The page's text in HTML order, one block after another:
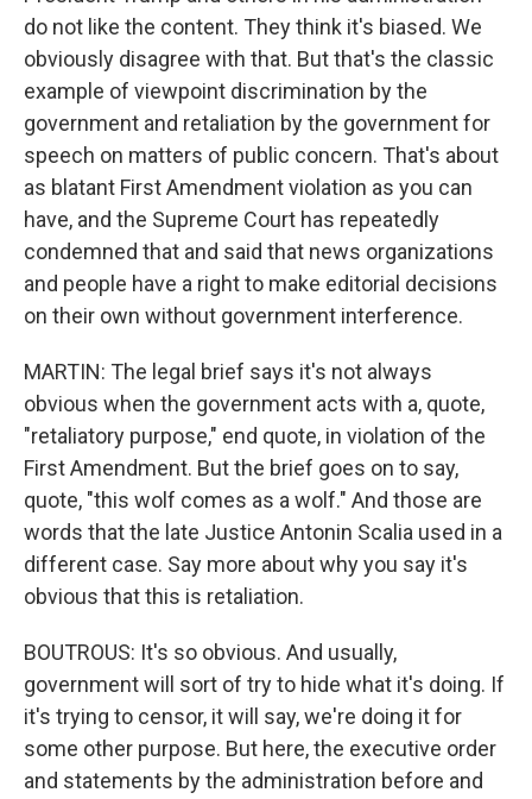
do not like the content. They think it's biased. We
obviously disagree with that. But that's the classic
example of viewpoint discrimination by the
government and retaliation by the government for
speech on matters of public concern. That's about
as blatant First Amendment violation as you can
have, and the Supreme Court has repeatedly
condemned that and said that news organizations
and people have a right to make editorial decisions
on their own without government interference.
MARTIN: The legal brief says it's not always
obvious when the government acts with a, quote,
"retaliatory purpose," end quote, in violation of the
First Amendment. But the brief goes on to say,
quote, "this wolf comes as a wolf." And those are
words that the late Justice Antonin Scalia used in a
different case. Say more about why you say it's
obvious that this is retaliation.
BOUTROUS: It's so obvious. And usually,
government will sort of try to hide what it's doing. If
it's trying to censor, it will say, we're doing it for
some other purpose. But here, the executive order
and statements by the administration before and